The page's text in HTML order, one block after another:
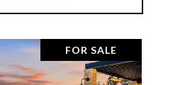
FOR SALE